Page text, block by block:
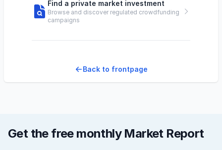
Find a private market investment
Browse and discover regulated crowdfunding
campaigns
Back to frontpage
Get the free monthly Market Report